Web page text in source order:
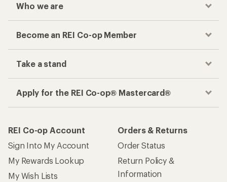
Who we are
Become an REI Co-op Member
Take a stand
Apply for the REI Co-op® Mastercard®
REI Co-op Account
Sign Into My Account
My Rewards Lookup
My Wish Lists
Orders & Returns
Order Status
Return Policy &
Information